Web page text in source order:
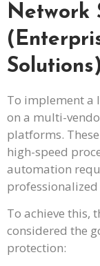
Network
To implement a
on a multi-
platforms.
high-speed
automation
To achieve this,
considered the
protection: